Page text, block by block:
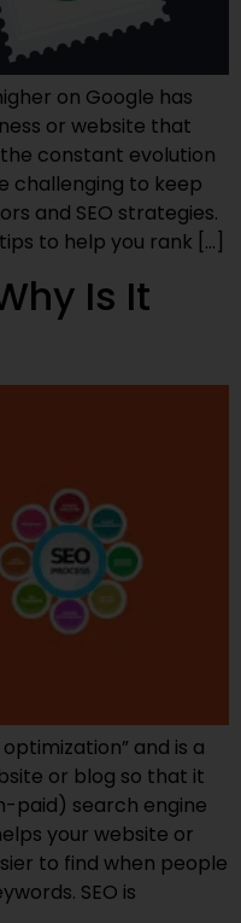
on Google has
or website that
constant evolution
challenging to keep
and SEO strategies.
to help you rank […]
Is It
and is a
or blog so that it
paid) search engine
your website or
to find when people
SEO is